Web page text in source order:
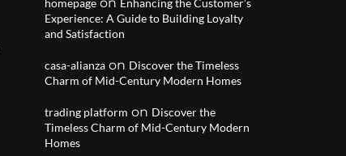
homepage
Enhancing the Customer’s
Experience: A Guide to Building Loyalty
and Satisfaction
casa-alianza on Discover the Timeless
Charm of Mid-Century Modern Homes
trading platform on Discover the
Timeless Charm of Mid-Century Modern
Homes